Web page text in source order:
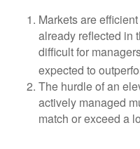
Markets are
already reflected in
difficult for
expected to
The hurdle of an
actively managed
match or exceed a